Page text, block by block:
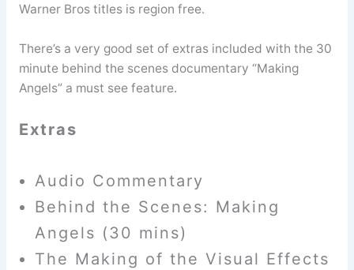
Warner Bros titles is region free.
There’s a very good set of extras included with the 30
minute behind the scenes documentary “Making
Angels” a must see feature.
Extras
Audio Commentary
Behind the Scenes: Making
Angels (30 mins)
The Making of the Visual Effects